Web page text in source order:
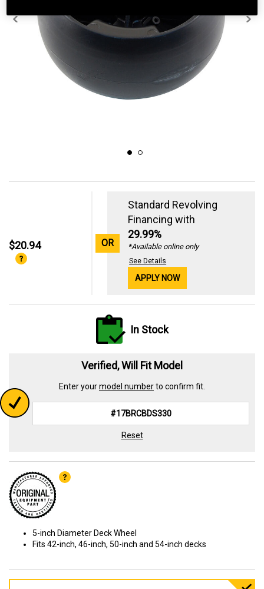
$20.94 OR
Standard Revolving
Financing with
29.99%
*Available online only
See Details
APPLY NOW
In Stock
Verified, Will Fit Model
Enter yourmodel numberto confirm fit.
Reset
5-inch Diameter Deck Wheel
Fits 42-inch, 46-inch, 50-inch and 54-inch decks